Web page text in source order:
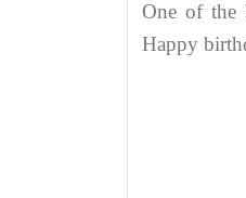
One of the
Happy